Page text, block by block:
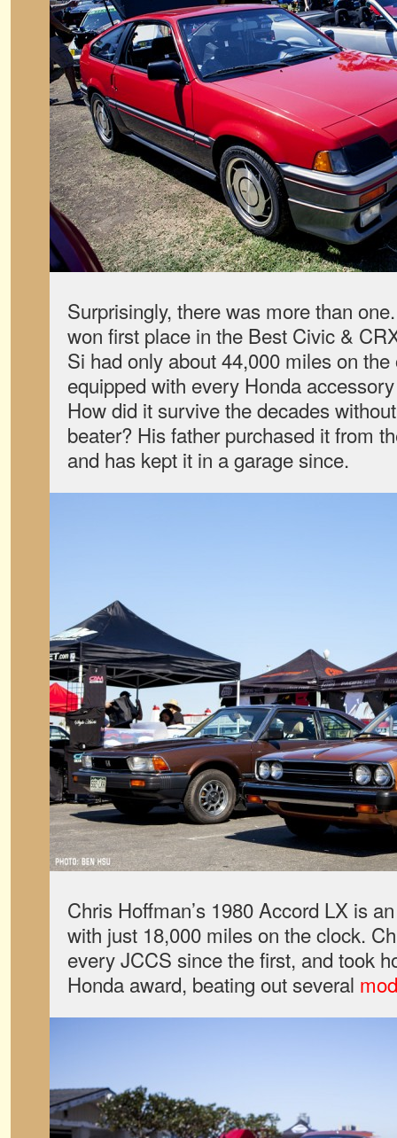
Surprisingly, there was more than
won first place in the Best Civic &
Si had only about 44,000 miles on
equipped with every Honda
How did it survive the decades
beater? His father purchased it from
and has kept it in a garage since.
Chris Hoffman’s 1980 Accord LX is
with just 18,000 miles on the clock.
every JCCS since the first, and took
Honda award, beating out several